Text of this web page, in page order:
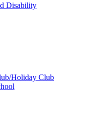
Disability
Holiday Club